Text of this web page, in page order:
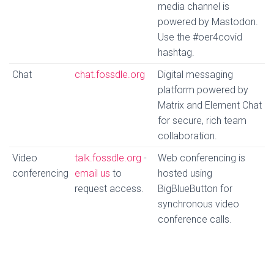
media channel is
powered by Mastodon.
Use the #oer4covid
hashtag.
Chat
chat.fossdle.org
Digital messaging
platform powered by
Matrix and Element Chat
for secure, rich team
collaboration.
Video
conferencing
talk.fossdle.org -
email us to
request access.
Web conferencing is
hosted using
BigBlueButton for
synchronous video
conference calls.